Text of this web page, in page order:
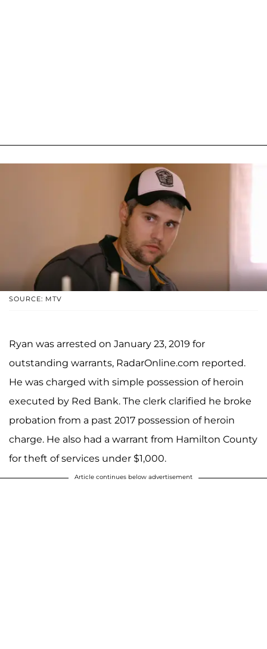
SOURCE: MTV
Ryan was arrested on January 23, 2019 for
outstanding warrants, RadarOnline.com reported.
He was charged with simple possession of heroin
executed by Red Bank. The clerk clarified he broke
probation from a past 2017 possession of heroin
charge. He also had a warrant from Hamilton County
for theft of services under $1,000.
Article continues below advertisement